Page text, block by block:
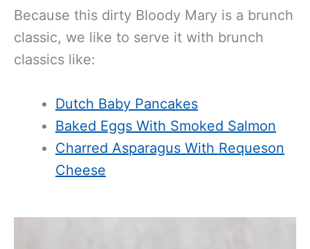
Because this dirty Bloody Mary is a brunch
classic, we like to serve it with brunch
classics like:
Dutch Baby Pancakes
Baked Eggs With Smoked Salmon
Charred Asparagus With Requeson
Cheese